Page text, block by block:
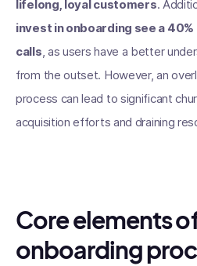
lifelong, loyal customers.
invest in onboarding see a
calls, as users have a better
from the outset. However, an
process can lead to significant
acquisition efforts and draining
Core elements
onboarding